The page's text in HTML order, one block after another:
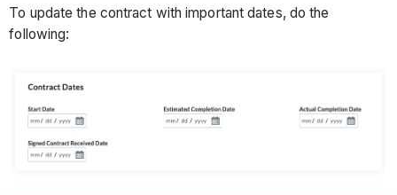
To update the contract with important dates, do the
following: